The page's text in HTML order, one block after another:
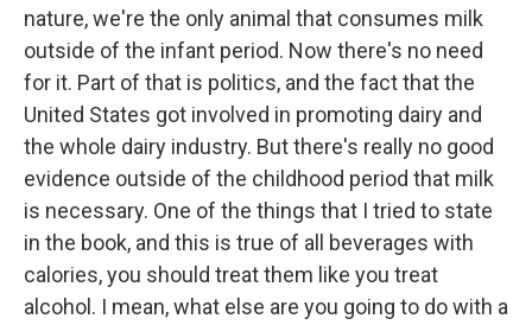
nature, we're the only animal that consumes milk
outside of the infant period. Now there's no need
for it. Part of that is politics, and the fact that the
United States got involved in promoting dairy and
the whole dairy industry. But there's really no good
evidence outside of the childhood period that milk
is necessary. One of the things that I tried to state
in the book, and this is true of all beverages with
calories, you should treat them like you treat
alcohol. I mean, what else are you going to do with a